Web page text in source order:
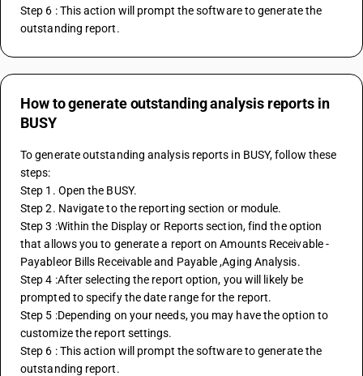
Step 6 : This action will prompt the software to generate the
outstanding report.
How to generate outstanding analysis reports in
BUSY
To generate outstanding analysis reports in BUSY, follow these
steps:
Step 1. Open the BUSY.
Step 2. Navigate to the reporting section or module.
Step 3 :Within the Display or Reports section, find the option
that allows you to generate a report on Amounts Receivable -
Payableor Bills Receivable and Payable ,Aging Analysis.
Step 4 :After selecting the report option, you will likely be
prompted to specify the date range for the report.
Step 5 :Depending on your needs, you may have the option to
customize the report settings.
Step 6 : This action will prompt the software to generate the
outstanding report.